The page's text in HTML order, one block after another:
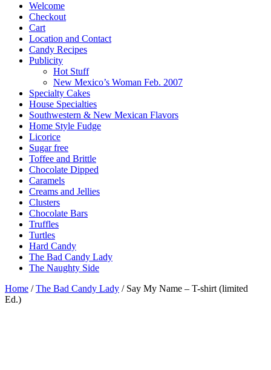
Welcome
Checkout
Cart
Location and Contact
Candy Recipes
Publicity
Hot Stuff
New Mexico’s Woman Feb. 2007
Specialty Cakes
House Specialties
Southwestern & New Mexican Flavors
Home Style Fudge
Licorice
Sugar free
Toffee and Brittle
Chocolate Dipped
Caramels
Creams and Jellies
Clusters
Chocolate Bars
Truffles
Turtles
Hard Candy
The Bad Candy Lady
The Naughty Side
Home /The Bad Candy Lady / Say My Name – T-shirt (limited
Ed.)